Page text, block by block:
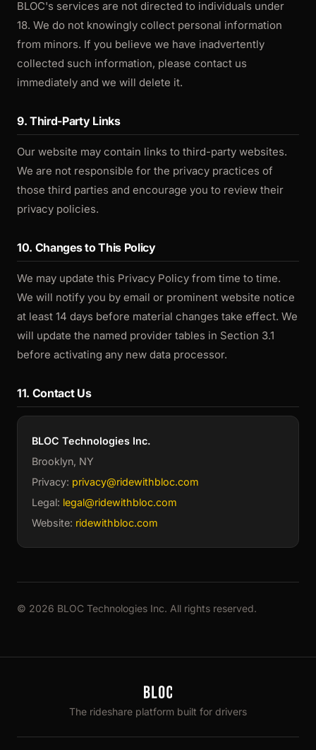
BLOC's services are not directed to individuals under
18. We do not knowingly collect personal information
from minors. If you believe we have inadvertently
collected such information, please contact us
immediately and we will delete it.
9. Third-Party Links
Our website may contain links to third-party websites.
We are not responsible for the privacy practices of
those third parties and encourage you to review their
privacy policies.
10. Changes to This Policy
We may update this Privacy Policy from time to time.
We will notify you by email or prominent website notice
at least 14 days before material changes take effect. We
will update the named provider tables in Section 3.1
before activating any new data processor.
11. Contact Us
BLOC Technologies Inc.
Brooklyn, NY
Privacy: privacy@ridewithbloc.com
Legal: legal@ridewithbloc.com
Website: ridewithbloc.com
© 2026 BLOC Technologies Inc. All rights reserved.
The rideshare platform built for drivers